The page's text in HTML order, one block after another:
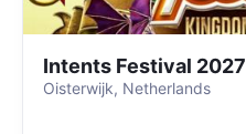
Intents Festival 2027
Oisterwijk, Netherlands